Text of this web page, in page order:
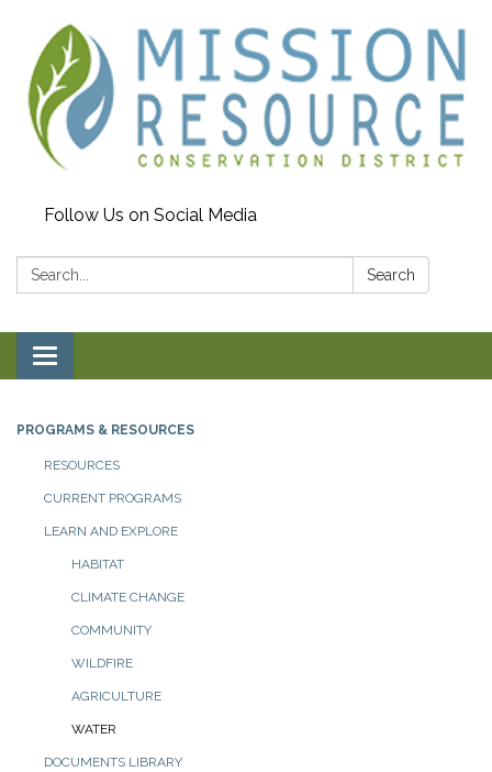
Follow Us on Social Media
Search: Search
Toggle navigation
PROGRAMS & RESOURCES
RESOURCES
CURRENT PROGRAMS
LEARN AND EXPLORE
HABITAT
CLIMATE CHANGE
COMMUNITY
WILDFIRE
AGRICULTURE
WATER
DOCUMENTS LIBRARY